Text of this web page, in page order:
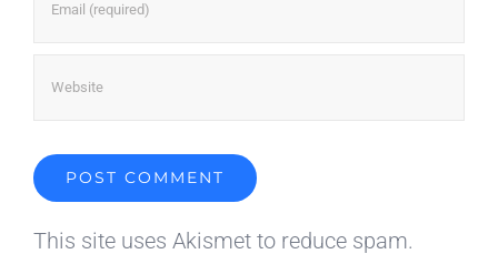
This site uses Akismet to reduce spam.